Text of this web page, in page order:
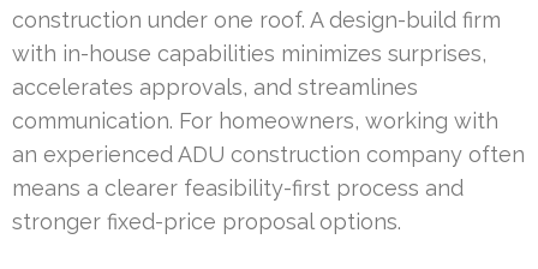
construction under one roof. A design-build firm
with in-house capabilities minimizes surprises,
accelerates approvals, and streamlines
communication. For homeowners, working with
an experienced ADU construction company often
means a clearer feasibility-first process and
stronger fixed-price proposal options.